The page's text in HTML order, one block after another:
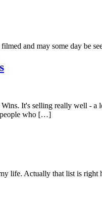
and may some day be
It's selling really well -
people who […]
life. Actually that list is right